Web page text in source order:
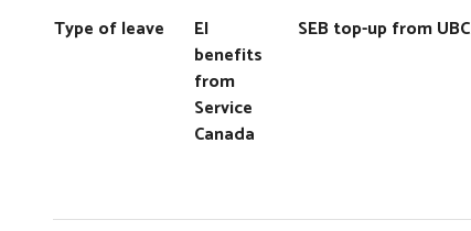
Type of leave
EI
benefits
from
Service
Canada
SEB top-up from UBC